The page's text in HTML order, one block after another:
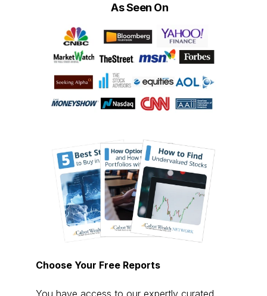
As Seen On
Choose Your Free Reports